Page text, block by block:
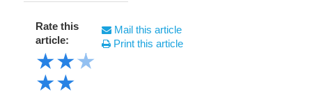
Rate this
article:
★★★
★★
Mail this article
Print this article